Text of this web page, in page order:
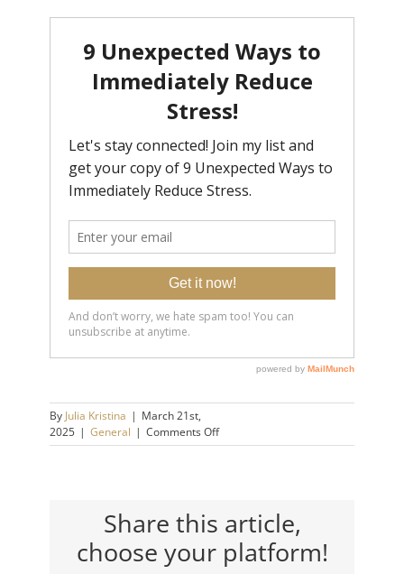
By Julia Kristina | March 21st,
2025 | General | Comments Offon
How
Always
Try
to
Share this article,
choose your platform!